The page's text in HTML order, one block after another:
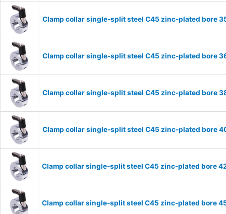
Clamp collar single-split steel C45 zinc-plated bore
Clamp collar single-split steel C45 zinc-plated bore
Clamp collar single-split steel C45 zinc-plated bore
Clamp collar single-split steel C45 zinc-plated bore
Clamp collar single-split steel C45 zinc-plated bore
Clamp collar single-split steel C45 zinc-plated bore